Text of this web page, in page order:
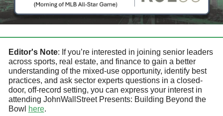
Editor's Note: If you’re interested in joining senior leaders
across sports, real estate, and finance to gain a better
understanding of the mixed-use opportunity, identify best
practices, and ask sector experts questions in a closed-
door, off-record setting, you can express your interest in
attending JohnWallStreet Presents: Building Beyond the
Bowl here.